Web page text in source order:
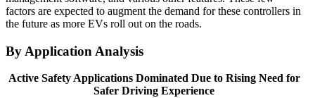
factors are expected to augment the demand for these controllers in
the future as more EVs roll out on the roads.
By Application Analysis
Active Safety Applications Dominated Due to Rising Need for
Safer Driving Experience